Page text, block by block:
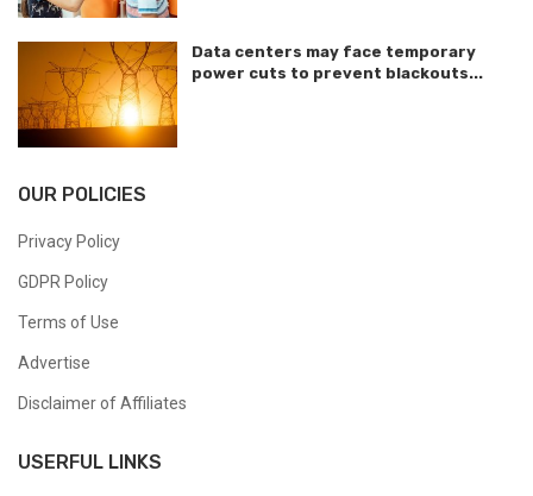
Data centers may face temporary
power cuts to prevent blackouts...
OUR POLICIES
Privacy Policy
GDPR Policy
Terms of Use
Advertise
Disclaimer of Affiliates
USERFUL LINKS